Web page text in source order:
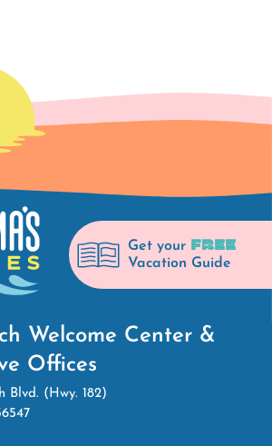
Get your FREE
Vacation Guide
Welcome Center &
Offices
Blvd. (Hwy. 182)